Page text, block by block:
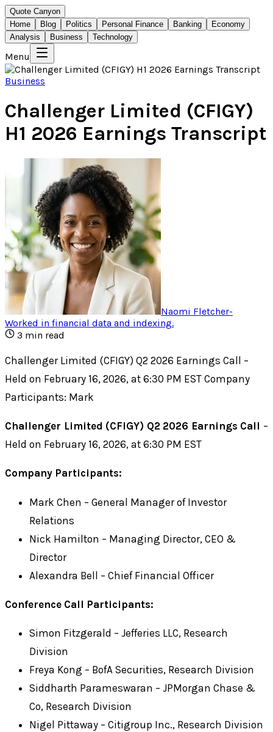
Quote Canyon
Home
Blog Politics Personal Finance Banking
Economy
Analysis
Business Technology
Menu
Business
Challenger Limited (CFIGY)
H1 2026 Earnings Transcript
Naomi Fletcher-
Worked in financial data and indexing.
3 min read
Challenger Limited (CFIGY) Q2 2026 Earnings Call –
Held on February 16, 2026, at 6:30 PM EST Company
Participants: Mark
Challenger Limited (CFIGY) Q2 2026 Earnings Call –
Held on February 16, 2026, at 6:30 PM EST
Company Participants:
Mark Chen – General Manager of Investor
Relations
Nick Hamilton – Managing Director, CEO &
Director
Alexandra Bell – Chief Financial Officer
Conference Call Participants:
Simon Fitzgerald – Jefferies LLC, Research
Division
Freya Kong – BofA Securities, Research Division
Siddharth Parameswaran – JPMorgan Chase &
Co, Research Division
Nigel Pittaway – Citigroup Inc., Research Division